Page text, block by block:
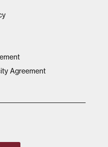
Agreement